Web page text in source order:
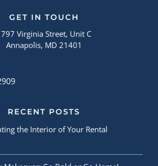
GET IN TOUCH
Virginia Street, Unit C
Annapolis, MD 21401
RECENT POSTS
the Interior of Your Rental